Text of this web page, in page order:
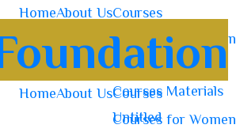
HomeAbout UsCourses
Courses for Women
HomeAbout UsCourses
Courses for Women
sabr series
Courses Materials
Untitled